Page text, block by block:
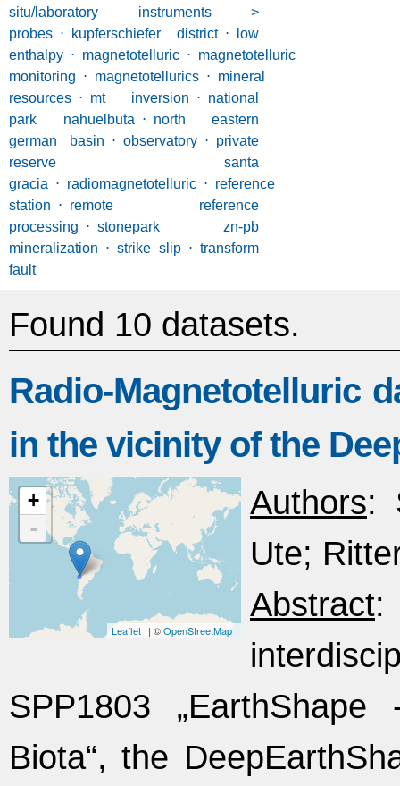
situ/laboratory instruments >
probes ⋅ kupferschiefer district ⋅
low
enthalpy ⋅ magnetotelluric ⋅ magnetotelluric
monitoring ⋅ magnetotellurics ⋅ mineral
resources ⋅ mt inversion ⋅ national
park nahuelbuta ⋅ north eastern
german basin ⋅ observatory ⋅ private
reserve santa
gracia ⋅ radiomagnetotelluric ⋅ reference
station ⋅ remote reference
processing ⋅ stonepark zn-pb
mineralization ⋅ strike slip ⋅ transform
fault
Found 10 datasets.
Radio-Magnetotelluric
in the vicinity of the
+
-
Leaflet | ©OpenStreetMap
Authors:
Ute;
Abstract:
SPP1803
Biota“, the